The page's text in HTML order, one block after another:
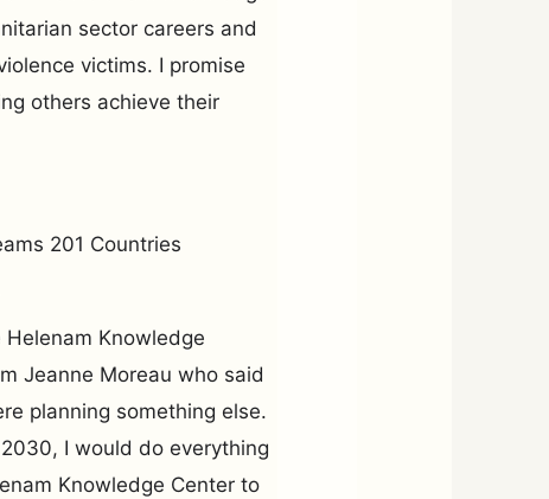
sector careers and
victims. I promise
others achieve their
201 Countries
Knowledge
Jeanne Moreau who said
planning something else.
I would do everything
Knowledge Center to